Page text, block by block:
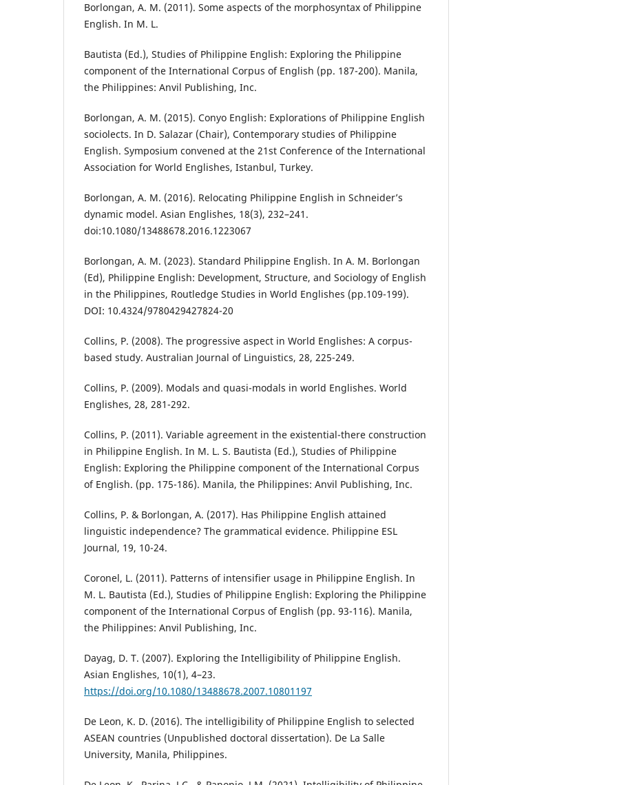
Borlongan, A. M. (2011). Some aspects of the morphosyntax of Philippine
English. In M. L.
Bautista (Ed.), Studies of Philippine English: Exploring the Philippine
component of the International Corpus of English (pp. 187-200). Manila,
the Philippines: Anvil Publishing, Inc.
Borlongan, A. M. (2015). Conyo English: Explorations of Philippine English
sociolects. In D. Salazar (Chair), Contemporary studies of Philippine
English. Symposium convened at the 21st Conference of the International
Association for World Englishes, Istanbul, Turkey.
Borlongan, A. M. (2016). Relocating Philippine English in Schneider’s
dynamic model. Asian Englishes, 18(3), 232–241.
doi:10.1080/13488678.2016.1223067
Borlongan, A. M. (2023). Standard Philippine English. In A. M. Borlongan
(Ed), Philippine English: Development, Structure, and Sociology of English
in the Philippines, Routledge Studies in World Englishes (pp.109-199).
DOI: 10.4324/9780429427824-20
Collins, P. (2008). The progressive aspect in World Englishes: A corpus-
based study. Australian Journal of Linguistics, 28, 225-249.
Collins, P. (2009). Modals and quasi-modals in world Englishes. World
Englishes, 28, 281-292.
Collins, P. (2011). Variable agreement in the existential-there construction
in Philippine English. In M. L. S. Bautista (Ed.), Studies of Philippine
English: Exploring the Philippine component of the International Corpus
of English. (pp. 175-186). Manila, the Philippines: Anvil Publishing, Inc.
Collins, P. & Borlongan, A. (2017). Has Philippine English attained
linguistic independence? The grammatical evidence. Philippine ESL
Journal, 19, 10-24.
Coronel, L. (2011). Patterns of intensifier usage in Philippine English. In
M. L. Bautista (Ed.), Studies of Philippine English: Exploring the Philippine
component of the International Corpus of English (pp. 93-116). Manila,
the Philippines: Anvil Publishing, Inc.
Dayag, D. T. (2007). Exploring the Intelligibility of Philippine English.
Asian Englishes, 10(1), 4–23.
https://doi.org/10.1080/13488678.2007.10801197
De Leon, K. D. (2016). The intelligibility of Philippine English to selected
ASEAN countries (Unpublished doctoral dissertation). De La Salle
University, Manila, Philippines.